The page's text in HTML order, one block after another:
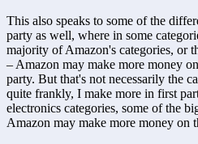
This also speaks to some of the
party as well, where in some
majority of Amazon's categories, or
– Amazon may make more money
party. But that's not necessarily the
quite frankly, I make more in first
electronics categories, some of the
Amazon may make more money on